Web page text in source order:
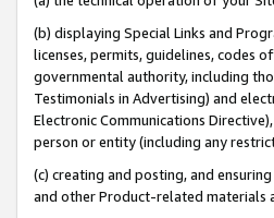
(b) displaying Special Links and
licenses, permits, guidelines, codes
governmental authority, including
Testimonials in Advertising) and
Electronic Communications
person or entity (including any
(c) creating and posting, and
and other Product-related materials